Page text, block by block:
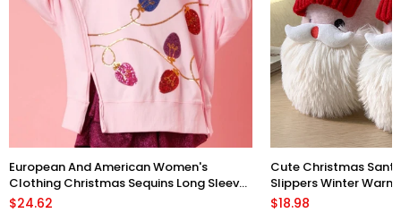
European And American Women's
Clothing Christmas Sequins Long Sleeve
Pullover Hoodie Women
$24.62
Cute Christmas
Slippers Winter
Floor Plush Shoes For
$18.98